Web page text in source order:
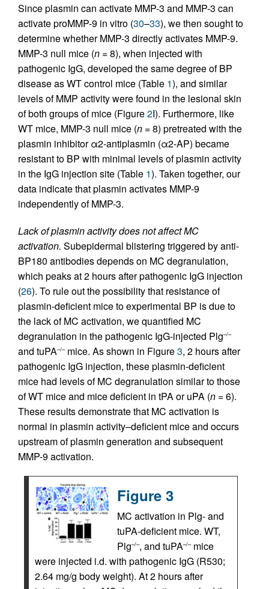
Since plasmin can activate MMP-3 and MMP-3 can
activate proMMP-9 in vitro (30–33), we then sought to
determine whether MMP-3 directly activates MMP-9.
MMP-3 null mice (n = 8), when injected with
pathogenic IgG, developed the same degree of BP
disease as WT control mice (Table 1), and similar
levels of MMP activity were found in the lesional skin
of both groups of mice (Figure2I). Furthermore, like
WT mice, MMP-3 null mice (n = 8) pretreated with the
plasmin inhibitor α2-antiplasmin (α2-AP) became
resistant to BP with minimal levels of plasmin activity
in the IgG injection site (Table 1). Taken together, our
data indicate that plasmin activates MMP-9
independently of MMP-3.
Lack of plasmin activity does not affect MC
activation. Subepidermal blistering triggered by anti-
BP180 antibodies depends on MC degranulation,
which peaks at 2 hours after pathogenic IgG injection
(26). To rule out the possibility that resistance of
plasmin-deficient mice to experimental BP is due to
the lack of MC activation, we quantified MC
degranulation in the pathogenic IgG-injected Plg–/–
and tuPA–/–mice. As shown in Figure3, 2 hours after
pathogenic IgG injection, these plasmin-deficient
mice had levels of MC degranulation similar to those
of WT mice and mice deficient in tPA or uPA (n = 6).
These results demonstrate that MC activation is
normal in plasmin activity–deficient mice and occurs
upstream of plasmin generation and subsequent
MMP-9 activation.
Figure 3
MC activation in Plg- and
tuPA-deficient mice. WT,
Plg–/–, and tuPA–/–mice
were injected i.d. with pathogenic IgG (R530;
2.64 mg/g body weight). At 2 hours after